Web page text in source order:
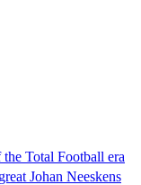
Total Football era
Johan Neeskens